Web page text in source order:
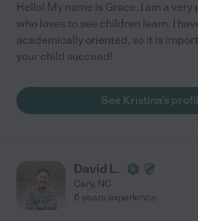
Hello! My name is Grace. I am a
who loves to see children learn. I
academically oriented, so it is
your child succeed!
See Kristina's
David L.
Cary, NC
6 years experience